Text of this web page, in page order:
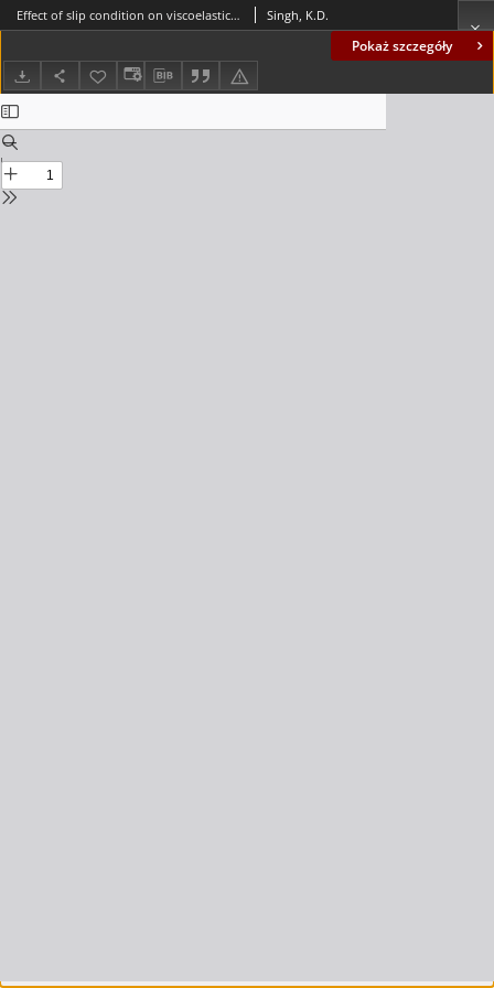
Pokaż szczegóły
Effect of slip condition on viscoelastic MHD oscillatory forced convection flow in a vertical channel with heat radiation Singh, K.D.